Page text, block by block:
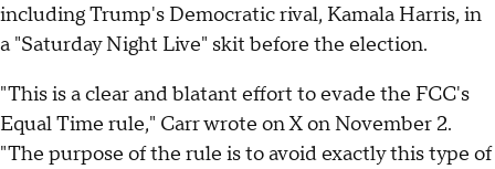
including Trump's Democratic rival, Kamala Harris, in
a "Saturday Night Live" skit before the election.
"This is a clear and blatant effort to evade the FCC's
Equal Time rule," Carr wrote on X on November 2.
"The purpose of the rule is to avoid exactly this type of